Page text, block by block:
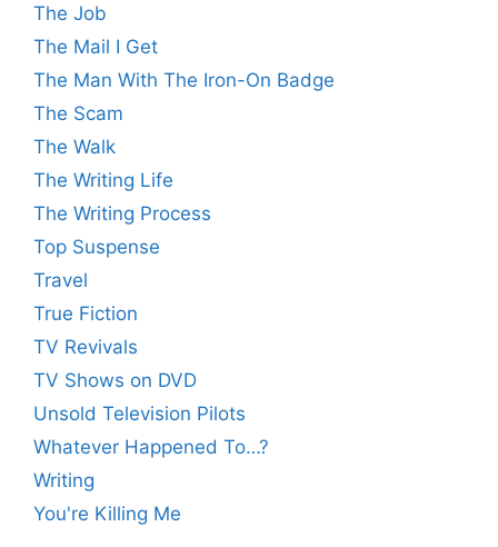
The Job
The Mail I Get
The Man With The Iron-On Badge
The Scam
The Walk
The Writing Life
The Writing Process
Top Suspense
Travel
True Fiction
TV Revivals
TV Shows on DVD
Unsold Television Pilots
Whatever Happened To…?
Writing
You're Killing Me